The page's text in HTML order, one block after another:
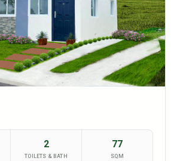
2
TOILETS & BATH
77
SQM